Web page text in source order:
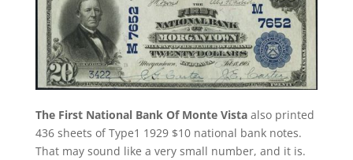
The First National Bank Of Monte Vistaalso printed
436 sheets of Type1 1929 $10 national bank notes.
That may sound like a very small number, and it is.